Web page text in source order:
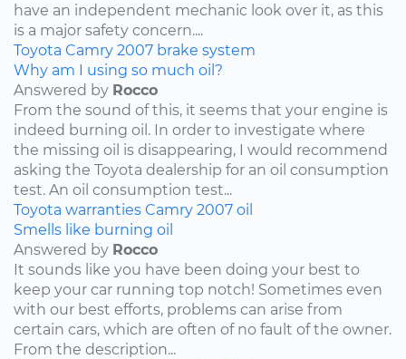
have an independent mechanic look over it, as this
is a major safety concern....
Toyota Camry 2007 brake system
Why am I using so much oil?
Answered by Rocco
From the sound of this, it seems that your engine is
indeed burning oil. In order to investigate where
the missing oil is disappearing, I would recommend
asking the Toyota dealership for an oil consumption
test. An oil consumption test...
Toyota warranties Camry 2007 oil
Smells like burning oil
Answered by Rocco
It sounds like you have been doing your best to
keep your car running top notch! Sometimes even
with our best efforts, problems can arise from
certain cars, which are often of no fault of the owner.
From the description...